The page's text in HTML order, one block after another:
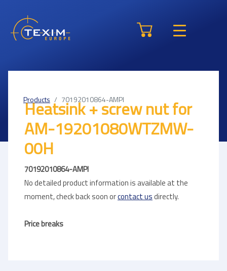
Products 70192010864-AMPI
Heatsink + screw nut for
AM-19201080WTZMW-
00H
70192010864-AMPI
No detailed product information is available at the
moment, check back soon orcontact usdirectly.
Price breaks